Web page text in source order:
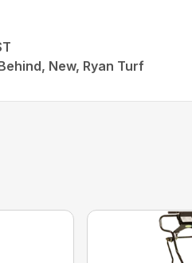
New, Ryan Turf